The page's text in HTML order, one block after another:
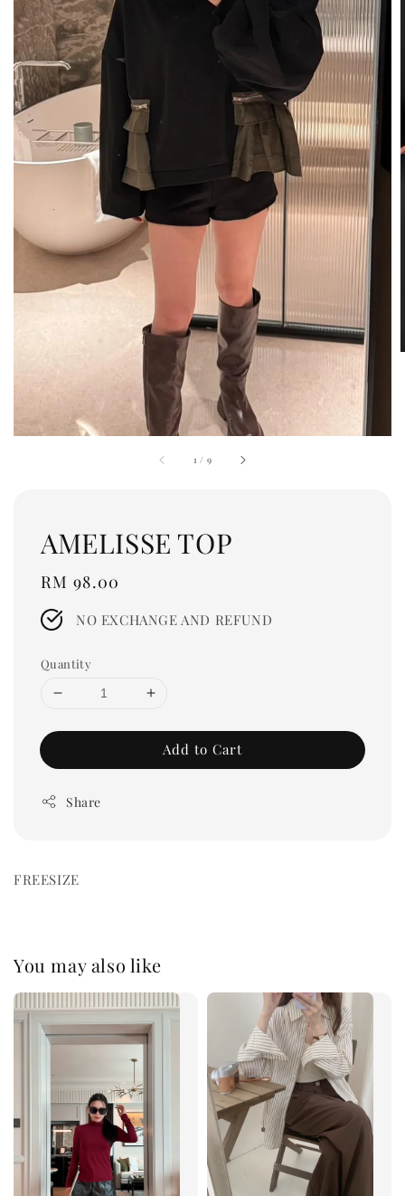
1 / 9
AMELISSE TOP
Regular
price
RM 98.00
NO EXCHANGE AND REFUND
Quantity
Add to Cart
Share
FREESIZE
You may also like